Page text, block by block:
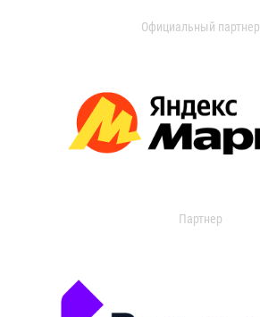
Официальный партнер
Партнер